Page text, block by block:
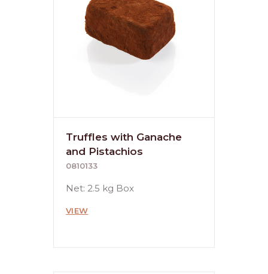
Truffles with Ganache
and Pistachios
0810133
Net: 2.5 kg Box
VIEW